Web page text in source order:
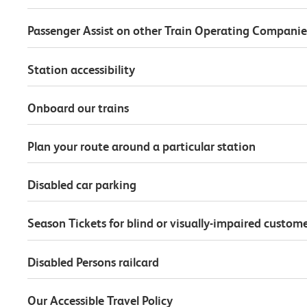
Passenger Assist on other Train Operating
Station accessibility
Onboard our trains
Plan your route around a particular station
Disabled car parking
Season Tickets for blind or visually-impaired
Disabled Persons railcard
Our Accessible Travel Policy